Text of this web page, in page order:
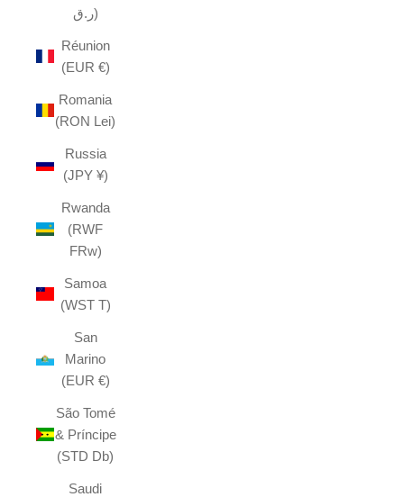
ر.ق)
Réunion
(EUR €)
Romania
(RON Lei)
Russia
(JPY ¥)
Rwanda
(RWF
FRw)
Samoa
(WST T)
San
Marino
(EUR €)
São Tomé
& Príncipe
(STD Db)
Saudi